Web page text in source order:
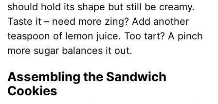
should hold its shape but still be creamy.
Taste it – need more zing? Add another
teaspoon of lemon juice. Too tart? A pinch
more sugar balances it out.
Assembling the Sandwich
Cookies